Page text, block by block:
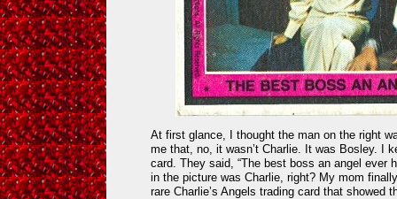
At first glance, I thought the man on the right
me that, no, it wasn’t Charlie. It was Bosley. I
card. They said, “The best boss an angel ever
in the picture was Charlie, right? My mom
rare Charlie’s Angels trading card that showed